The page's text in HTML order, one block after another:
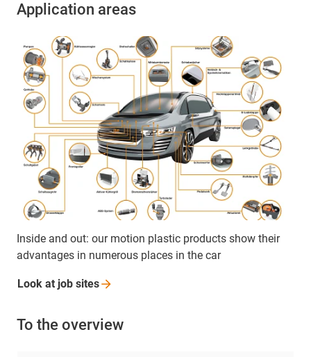
Application areas
Inside and out: our motion plastic products show their
advantages in numerous places in the car
Look at job sites
To the overview